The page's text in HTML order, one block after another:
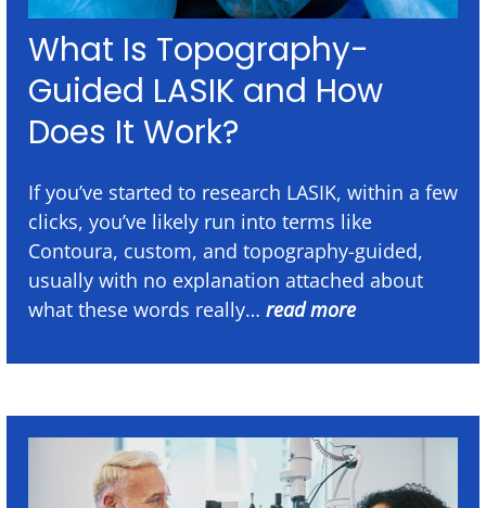
What Is Topography-
Guided LASIK and How
Does It Work?
If you’ve started to research LASIK, within a few
clicks, you’ve likely run into terms like
Contoura, custom, and topography-guided,
usually with no explanation attached about
what these words really… read more